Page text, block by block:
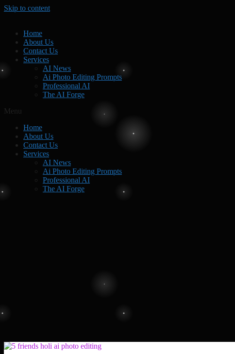
Skip to content
Home
About Us
Contact Us
Services
AI News
Ai Photo Editing Prompts
Professional AI
The AI Forge
Menu
Home
About Us
Contact Us
Services
AI News
Ai Photo Editing Prompts
Professional AI
The AI Forge